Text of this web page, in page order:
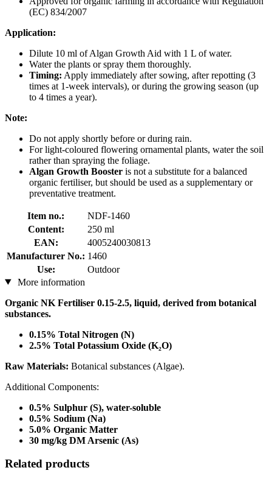
(EC) 834/2007
Application:
Dilute 10 ml of Algan Growth Aid with 1 L of water.
Water the plants or spray them thoroughly.
Timing: Apply immediately after sowing, after repotting (3
times at 1-week intervals), or during the growing season (up
to 4 times a year).
Note:
Do not apply shortly before or during rain.
For light-coloured flowering ornamental plants, water the soil
rather than spraying the foliage.
Algan Growth Booster is not a substitute for a balanced
organic fertiliser, but should be used as a supplementary or
preventative treatment.
Item no.:
NDF-1460
Content:
250 ml
EAN:
4005240030813
Manufacturer No.: 1460
Use:
Outdoor
More information
Organic NK Fertiliser 0.15-2.5, liquid, derived from botanical
substances.
0.15% Total Nitrogen (N)
2.5% Total Potassium Oxide (K₂O)
Raw Materials: Botanical substances (Algae).
Additional Components:
0.5% Sulphur (S), water-soluble
0.5% Sodium (Na)
5.0% Organic Matter
30 mg/kg DM Arsenic (As)
Related products